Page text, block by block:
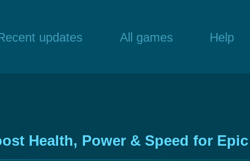
updates All games Help
Health, Power & Speed for